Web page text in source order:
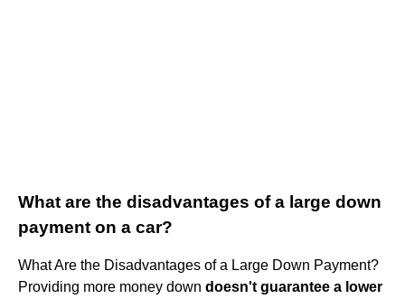
What are the disadvantages of a large down
payment on a car?
What Are the Disadvantages of a Large Down Payment?
Providing more money down doesn't guarantee a lower